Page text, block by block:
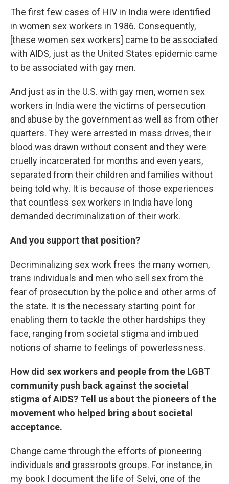
The first few cases of HIV in India were identified
in women sex workers in 1986. Consequently,
[these women sex workers] came to be associated
with AIDS, just as the United States epidemic came
to be associated with gay men.
And just as in the U.S. with gay men, women sex
workers in India were the victims of persecution
and abuse by the government as well as from other
quarters. They were arrested in mass drives, their
blood was drawn without consent and they were
cruelly incarcerated for months and even years,
separated from their children and families without
being told why. It is because of those experiences
that countless sex workers in India have long
demanded decriminalization of their work.
And you support that position?
Decriminalizing sex work frees the many women,
trans individuals and men who sell sex from the
fear of prosecution by the police and other arms of
the state. It is the necessary starting point for
enabling them to tackle the other hardships they
face, ranging from societal stigma and imbued
notions of shame to feelings of powerlessness.
How did sex workers and people from the LGBT
community push back against the societal
stigma of AIDS? Tell us about the pioneers of the
movement who helped bring about societal
acceptance.
Change came through the efforts of pioneering
individuals and grassroots groups. For instance, in
my book I document the life of Selvi, one of the